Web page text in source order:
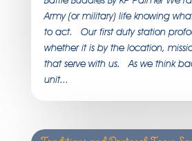
Army (or military) life knowing
to act. Our first duty station
whether it is by the location,
that serve with us. As we think
unit...